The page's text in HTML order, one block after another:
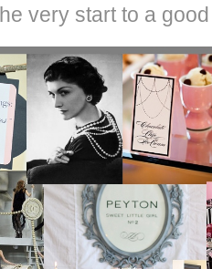
very start to a